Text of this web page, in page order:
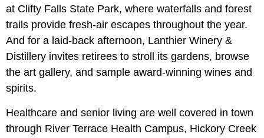
at Clifty Falls State Park, where waterfalls and forest
trails provide fresh-air escapes throughout the year.
And for a laid-back afternoon, Lanthier Winery &
Distillery invites retirees to stroll its gardens, browse
the art gallery, and sample award-winning wines and
spirits.
Healthcare and senior living are well covered in town
through River Terrace Health Campus, Hickory Creek